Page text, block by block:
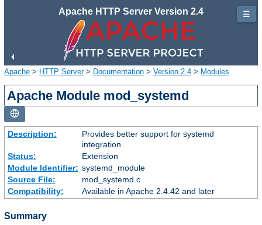
Apache HTTP Server Version 2.4
Apache > HTTP Server> Documentation > Version 2.4 > Modules
Apache Module mod_systemd
Description:
Provides better support for systemd
integration
Status:
Extension
Module Identifier: systemd_module
Source File:
mod_systemd.c
Compatibility:
Available in Apache 2.4.42 and later
Summary
☰